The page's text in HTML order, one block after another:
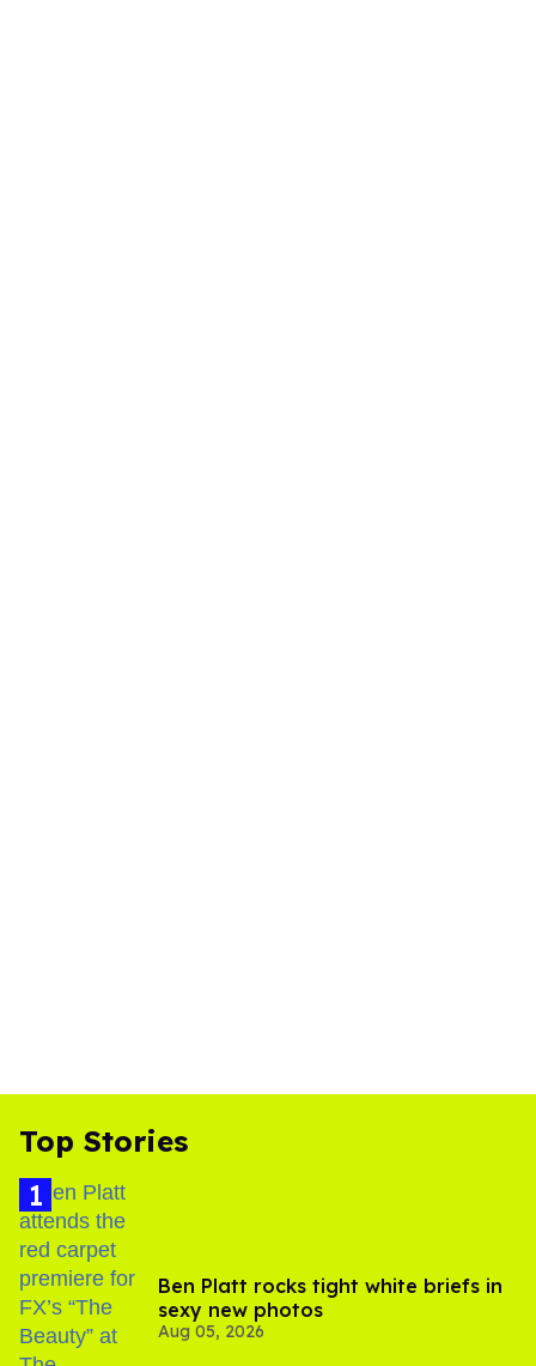
Top Stories
Ben Platt rocks tight white briefs in
sexy new photos
Aug 05, 2026